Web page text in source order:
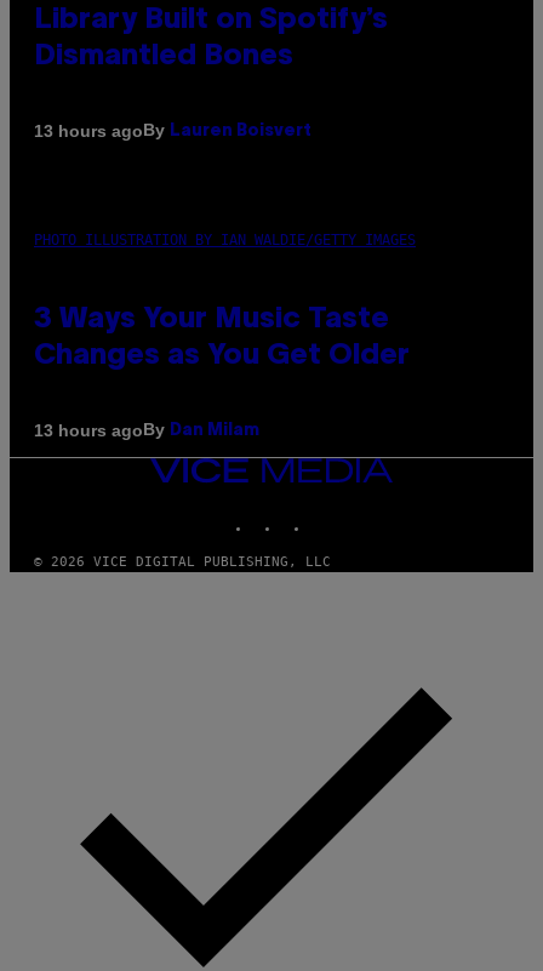
Library Built on Spotify’s
Dismantled Bones
13 hours agoBy Lauren Boisvert
PHOTO ILLUSTRATION BY IAN WALDIE/GETTY IMAGES
3 Ways Your Music Taste
Changes as You Get Older
13 hours agoBy Dan Milam
VICE
© 2026 VICE DIGITAL PUBLISHING, LLC